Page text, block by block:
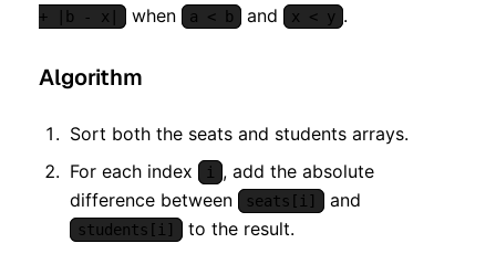
+ |b - x| when a < b and x < y .
Algorithm
Sort both the seats and students arrays.
For each index
i , add the absolute
difference between
seats[i] and
students[i]
to the result.